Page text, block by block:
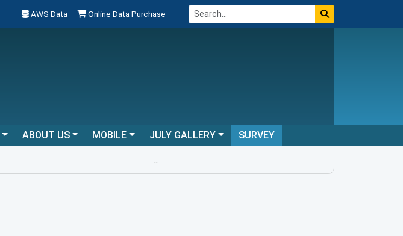
AWS Data Online Data Purchase
ABOUT US MOBILE JULY GALLERY SURVEY
...